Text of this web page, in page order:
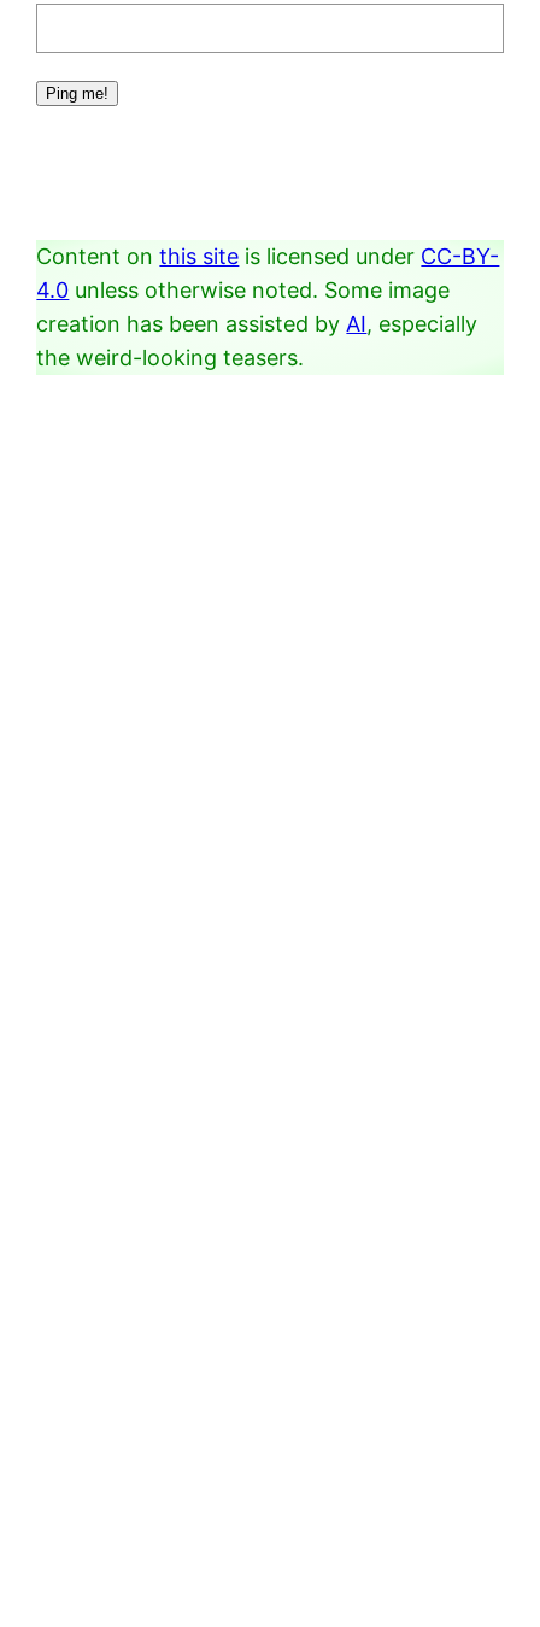
Content onthis site is licensed under CC-BY-
4.0 unless otherwise noted. Some image
creation has been assisted by AI, especially
the weird-looking teasers.